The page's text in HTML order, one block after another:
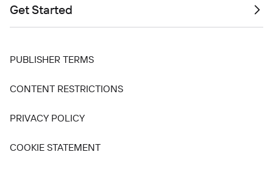
Get Started
PUBLISHER TERMS
CONTENT RESTRICTIONS
PRIVACY POLICY
COOKIE STATEMENT